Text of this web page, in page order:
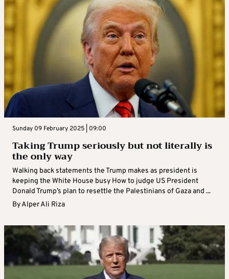
Sunday 09 February 2025 | 09:00
Taking Trump seriously but not literally is
the only way
Walking back statements the Trump makes as president is
keeping the White House busy How to judge US President
Donald Trump’s plan to resettle the Palestinians of Gaza and ...
ByAlper Ali Riza